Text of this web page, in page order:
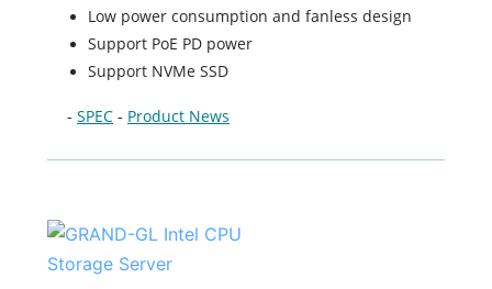
Low power consumption and fanless design
Support PoE PD power
Support NVMe SSD
- SPEC - Product News